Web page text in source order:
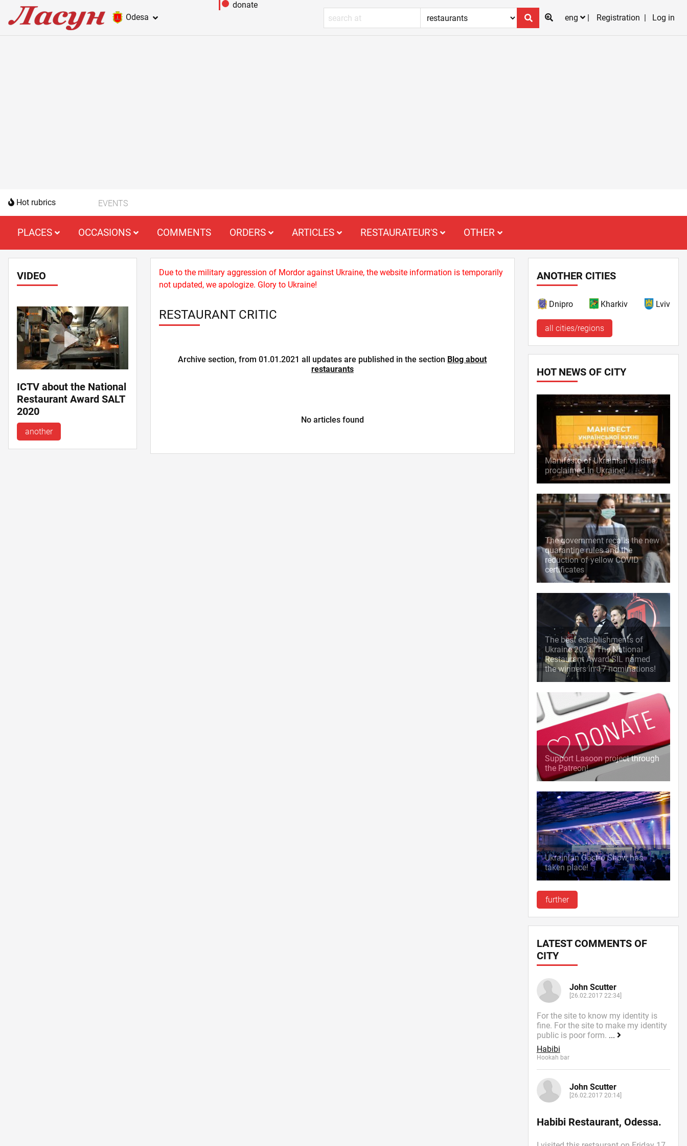
Odesa
donate
eng
Registration Log in
Hot rubrics EVENTS
PLACES OCCASIONS COMMENTS ORDERS ARTICLES RESTAURATEUR'S OTHER
VIDEO
ICTV about the National
Restaurant Award SALT
2020
another
Due to the military aggression of Mordor against Ukraine, the website information is temporarily
not updated, we apologize. Glory to Ukraine!
RESTAURANT CRITIC
Archive section, from 01.01.2021 all updates are published in the section Blog about
restaurants
No articles found
ANOTHER CITIES
Dnipro Kharkiv Lviv
all cities/regions
HOT NEWS OF CITY
Manifesto of Ukrainian cuisine
proclaimed in Ukraine!
The government recalls the new
quarantine rules and the
reduction of yellow COVID
certificates
The best establishments of
Ukraine 2021: The National
Restaurant Award SIL named
the winners in 17 nominations!
Support Lasoon project through
the Patreon!
Ukrainian Gastro Show has
taken place!
further
LATEST COMMENTS OF
CITY
John Scutter
[26.02.2017 22:34]
For the site to know my identity is
fine. For the site to make my identity
public is poor form. ...
Habibi
Hookah bar
John Scutter
[26.02.2017 20:14]
Habibi Restaurant, Odessa.